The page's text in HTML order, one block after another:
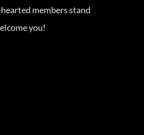
members stand
you!